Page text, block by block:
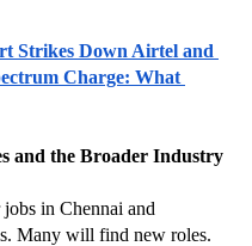
Strikes Down Airtel and
Charge: What
and the Broader Industry
in Chennai and
Many will find new roles.